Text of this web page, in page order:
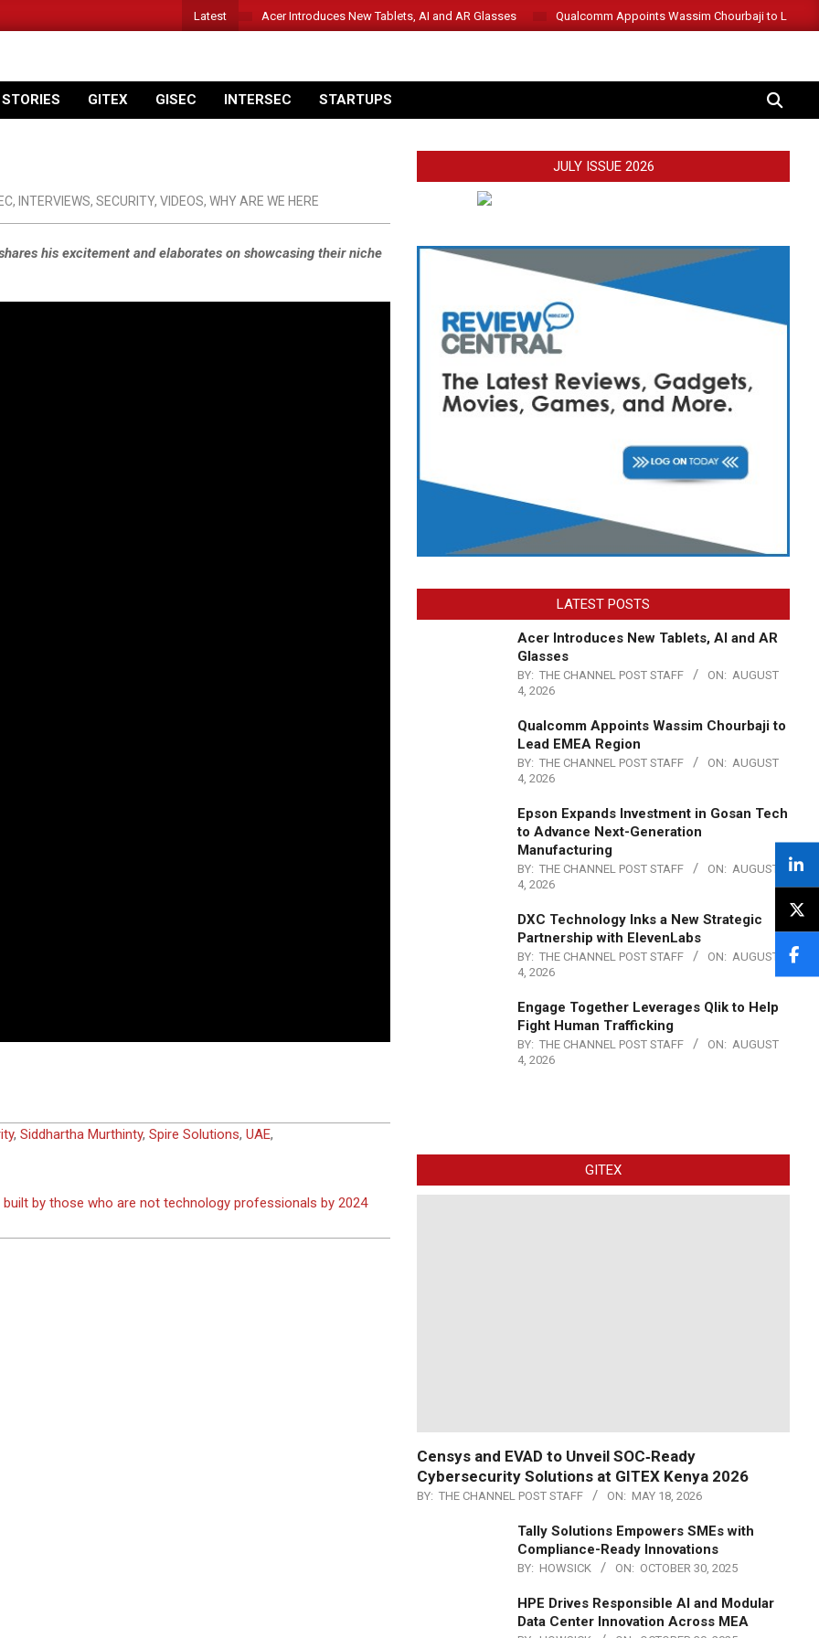
Latest Acer Introduces New Tablets, AI and AR Glasses Qualcomm Appoints Wassim Chourbaji to Lead
GITEX GISEC INTERSEC STARTUPS SEARCH
, INTERVIEWS, SECURITY, VIDEOS, WHY ARE WE HERE
his excitement and elaborates on showcasing their niche
, Siddhartha Murthinty, Spire Solutions, UAE,
by those who are not technology professionals by 2024
JULY ISSUE 2026
LATEST POSTS
Acer Introduces New Tablets, AI and AR
Glasses
BY: THE CHANNEL POST STAFF ON: AUGUST
4, 2026
Qualcomm Appoints Wassim Chourbaji to
Lead EMEA Region
BY: THE CHANNEL POST STAFF ON: AUGUST
4, 2026
Epson Expands Investment in Gosan Tech
to Advance Next-Generation
Manufacturing
BY: THE CHANNEL POST STAFF ON: AUGUST
4, 2026
DXC Technology Inks a New Strategic
Partnership with ElevenLabs
BY: THE CHANNEL POST STAFF ON: AUGUST
4, 2026
Engage Together Leverages Qlik to Help
Fight Human Trafficking
BY: THE CHANNEL POST STAFF ON: AUGUST
4, 2026
GITEX
Censys and EVAD to Unveil SOC‑Ready
Cybersecurity Solutions at GITEX Kenya 2026
BY: THE CHANNEL POST STAFF ON: MAY 18, 2026
Tally Solutions Empowers SMEs with
Compliance-Ready Innovations
BY: HOWSICK ON: OCTOBER 30, 2025
HPE Drives Responsible AI and Modular
Data Center Innovation Across MEA